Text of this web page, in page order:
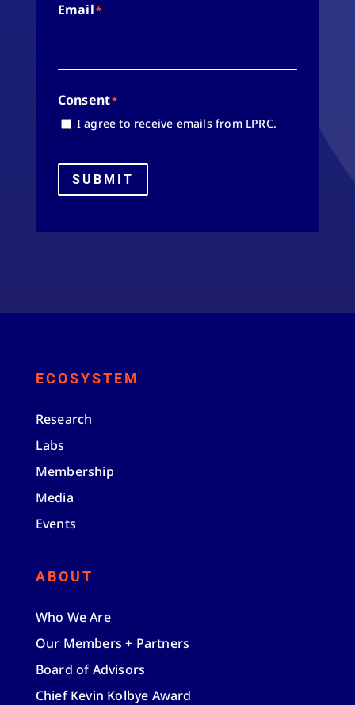
Email*
Consent*
I agree to receive emails from LPRC.
SUBMIT
ECOSYSTEM
Research
Labs
Membership
Media
Events
ABOUT
Who We Are
Our Members + Partners
Board of Advisors
Chief Kevin Kolbye Award